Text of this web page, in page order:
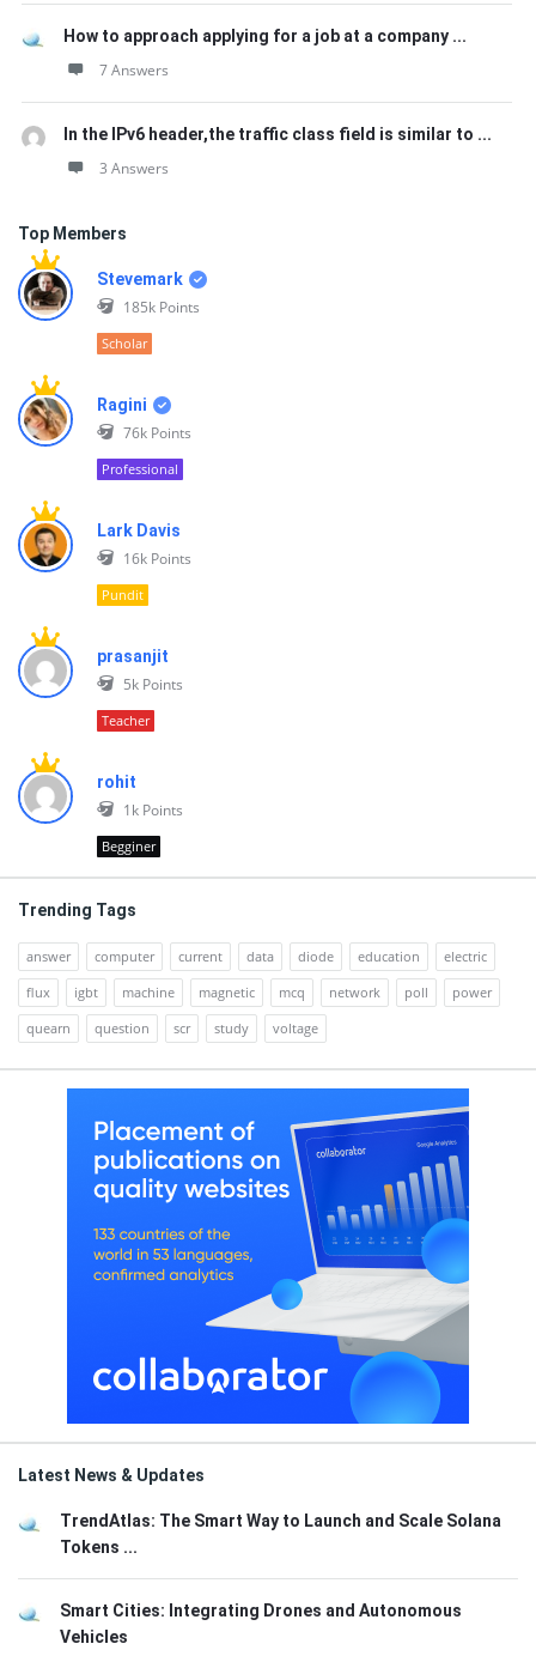
How to approach applying for a job at a company ...
7 Answers
In the IPv6 header,the traffic class field is similar to ...
3 Answers
Top Members
Stevemark
185k Points
Scholar
Ragini
76k Points
Professional
Lark Davis
16k Points
Pundit
prasanjit
5k Points
Teacher
rohit
1k Points
Begginer
Trending Tags
answer computer current data diode education
electric
flux
igbt machine magnetic mcq network poll
power
quearn
question scr study voltage
Latest News & Updates
TrendAtlas: The Smart Way to Launch and Scale Solana
Tokens ...
Smart Cities: Integrating Drones and Autonomous
Vehicles